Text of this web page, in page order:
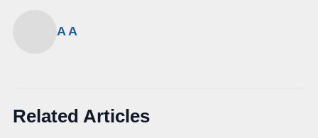
A A
Related Articles